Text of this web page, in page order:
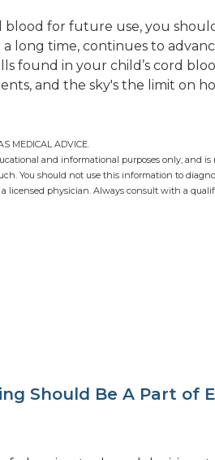
blood for future use, you
long time, continues to
found in your child’s cord
and the sky's the limit on
MEDICAL ADVICE.
and informational purposes only, and
You should not use this information to
licensed physician. Always consult with a
Should Be A Part of